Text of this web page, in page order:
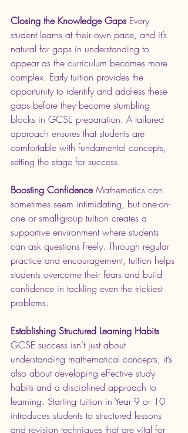
Closing the Knowledge Gaps Every
student learns at their own pace, and it’s
natural for gaps in understanding to
appear as the curriculum becomes more
complex. Early tuition provides the
opportunity to identify and address these
gaps before they become stumbling
blocks in GCSE preparation. A tailored
approach ensures that students are
comfortable with fundamental concepts,
setting the stage for success.
Boosting Confidence Mathematics can
sometimes seem intimidating, but one-on-
one or small-group tuition creates a
supportive environment where students
can ask questions freely. Through regular
practice and encouragement, tuition helps
students overcome their fears and build
confidence in tackling even the trickiest
problems.
Establishing Structured Learning Habits
GCSE success isn’t just about
understanding mathematical concepts; it’s
also about developing effective study
habits and a disciplined approach to
learning. Starting tuition in Year 9 or 10
introduces students to structured lessons
and revision techniques that are vital for